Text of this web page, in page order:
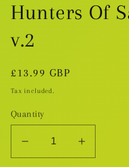
Hunters Of
v.2
Regular
price
£13.99 GBP
Tax included.
Quantity
Decrease
Increase